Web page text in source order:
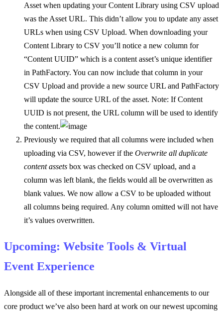
Asset when updating your Content Library using CSV upload
was the Asset URL. This didn’t allow you to update any asset
URLs when using CSV Upload. When downloading your
Content Library to CSV you’ll notice a new column for
“Content UUID” which is a content asset’s unique identifier
in PathFactory. You can now include that column in your
CSV Upload and provide a new source URL and PathFactory
will update the source URL of the asset. Note: If Content
UUID is not present, the URL column will be used to identify
the content.
Previously we required that all columns were included when
uploading via CSV, however if the Overwrite all duplicate
content assets box was checked on CSV upload, and a
column was left blank, the fields would all be overwritten as
blank values. We now allow a CSV to be uploaded without
all columns being required. Any column omitted will not have
it’s values overwritten.
Upcoming: Website Tools & Virtual
Event Experience
Alongside all of these important incremental enhancements to our
core product we’ve also been hard at work on our newest upcoming